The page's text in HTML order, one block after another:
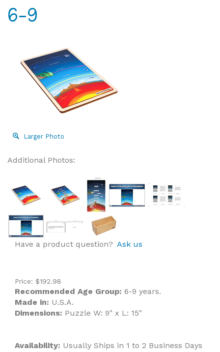
6-9
Larger Photo
Additional Photos:
Have a product question? Ask us
Price: $192.98
Recommended Age Group: 6-9 years.
Made in: U.S.A.
Dimensions: Puzzle W: 9" x L: 15"
Availability: Usually Ships in 1 to 2 Business Days